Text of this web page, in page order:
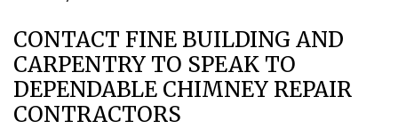
CONTACT FINE BUILDING AND
CARPENTRY TO SPEAK TO
DEPENDABLE CHIMNEY REPAIR
CONTRACTORS